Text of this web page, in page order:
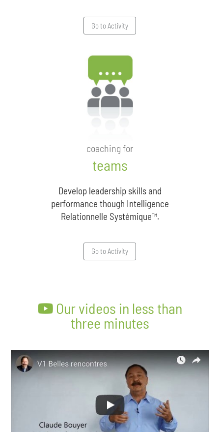
Go to Activity
coaching for
teams
Develop leadership skills and
performance though Intelligence
Relationnelle Systémique™.
Go to Activity
Our videos in less than
three minutes